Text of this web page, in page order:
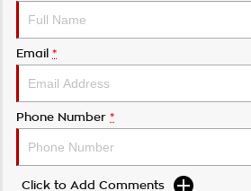
Email *
Phone Number *
Click to Add Comments